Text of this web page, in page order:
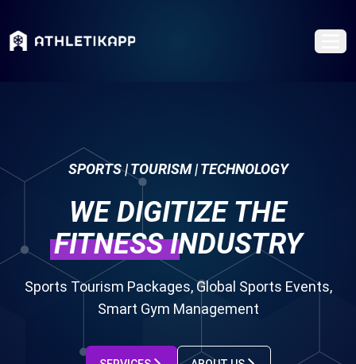
SPORTS | TOURISM | TECHNOLOGY
WE DIGITIZE THE
FITNESSINDUSTRY
Sports Tourism Packages, Global Sports Events,
Smart Gym Management